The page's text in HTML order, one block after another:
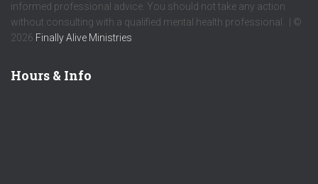
informed professional advice. You should not take any action
without consulting with a qualified mental health professional. | ©
2026 Finally Alive Ministries
Hours & Info